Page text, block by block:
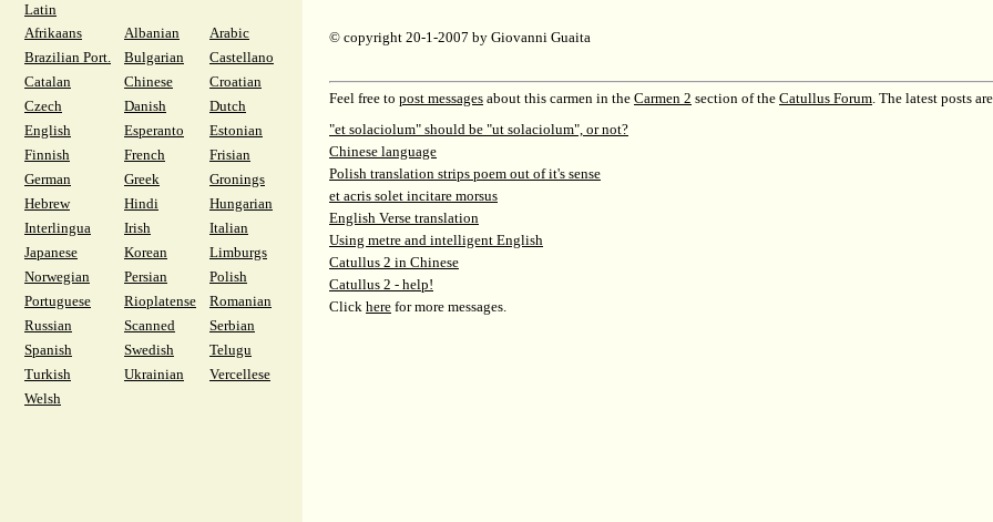
Latin
Afrikaans
Albanian
Arabic
Brazilian Port.
Bulgarian
Castellano
Catalan
Chinese
Croatian
Czech
Danish
Dutch
English
Esperanto
Estonian
Finnish
French
Frisian
German
Greek
Gronings
Hebrew
Hindi
Hungarian
Interlingua
Irish
Italian
Japanese
Korean
Limburgs
Norwegian
Persian
Polish
Portuguese
Rioplatense
Romanian
Russian
Scanned
Serbian
Spanish
Swedish
Telugu
Turkish
Ukrainian
Vercellese
Welsh
© copyright 20-1-2007 by Giovanni Guaita
Feel free to post messages about this carmen in the Carmen 2 section of the Catullus Forum. The latest posts
"et solaciolum" should be "ut solaciolum", or not?
Chinese language
Polish translation strips poem out of it's sense
et acris solet incitare morsus
English Verse translation
Using metre and intelligent English
Catullus 2 in Chinese
Catullus 2 - help!
Click here for more messages.